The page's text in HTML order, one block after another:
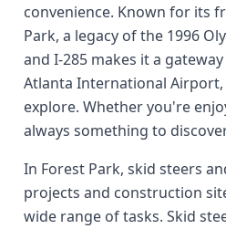
convenience. Known for its
Park, a legacy of the 1996
and I-285 makes it a
Atlanta International Airport,
explore. Whether you're
always something to
In Forest Park, skid steers
projects and construction
wide range of tasks. Skid